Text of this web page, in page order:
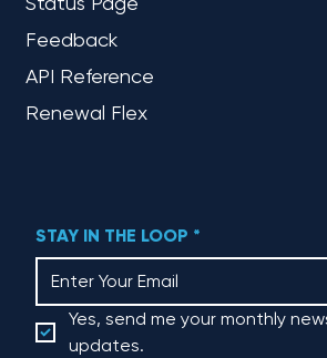
Feedback
API Reference
Renewal Flex
STAY IN THE LOOP *
Yes, send me your monthly
updates.